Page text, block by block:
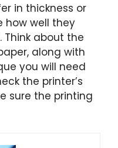
in thickness or
how well they
Think about the
along with
you will need
the printer’s
sure the printing